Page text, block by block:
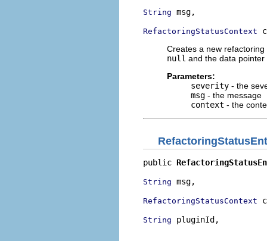
String msg,
RefactoringStatusContext
Creates a new
null and the data
Parameters:
severity - the
msg - the message
context - the
public
String msg,
RefactoringStatusContext
String pluginId,